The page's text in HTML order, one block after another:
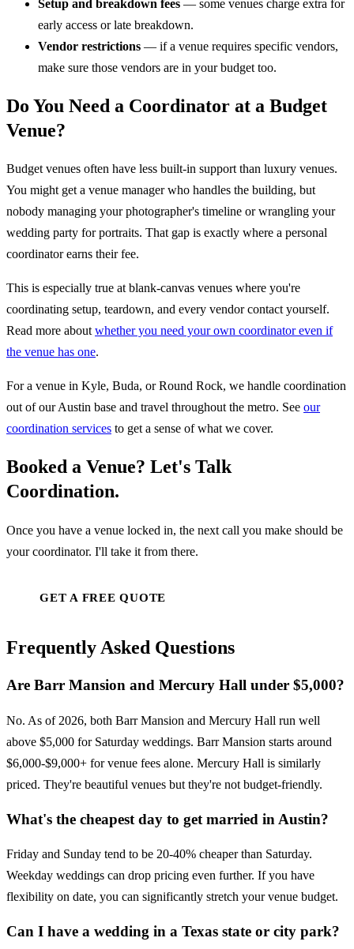
Setup and breakdown fees — some venues charge extra for
early access or late breakdown.
Vendor restrictions — if a venue requires specific vendors,
make sure those vendors are in your budget too.
Do You Need a Coordinator at a Budget
Venue?
Budget venues often have less built-in support than luxury venues.
You might get a venue manager who handles the building, but
nobody managing your photographer's timeline or wrangling your
wedding party for portraits. That gap is exactly where a personal
coordinator earns their fee.
This is especially true at blank-canvas venues where you're
coordinating setup, teardown, and every vendor contact yourself.
Read more aboutwhether you need your own coordinator even if
the venue has one.
For a venue in Kyle, Buda, or Round Rock, we handle coordination
out of our Austin base and travel throughout the metro. See our
coordination services to get a sense of what we cover.
Booked a Venue? Let's Talk
Coordination.
Once you have a venue locked in, the next call you make should be
your coordinator. I'll take it from there.
GET A FREE QUOTE
Frequently Asked Questions
Are Barr Mansion and Mercury Hall under $5,000?
No. As of 2026, both Barr Mansion and Mercury Hall run well
above $5,000 for Saturday weddings. Barr Mansion starts around
$6,000-$9,000+ for venue fees alone. Mercury Hall is similarly
priced. They're beautiful venues but they're not budget-friendly.
What's the cheapest day to get married in Austin?
Friday and Sunday tend to be 20-40% cheaper than Saturday.
Weekday weddings can drop pricing even further. If you have
flexibility on date, you can significantly stretch your venue budget.
Can I have a wedding in a Texas state or city park?